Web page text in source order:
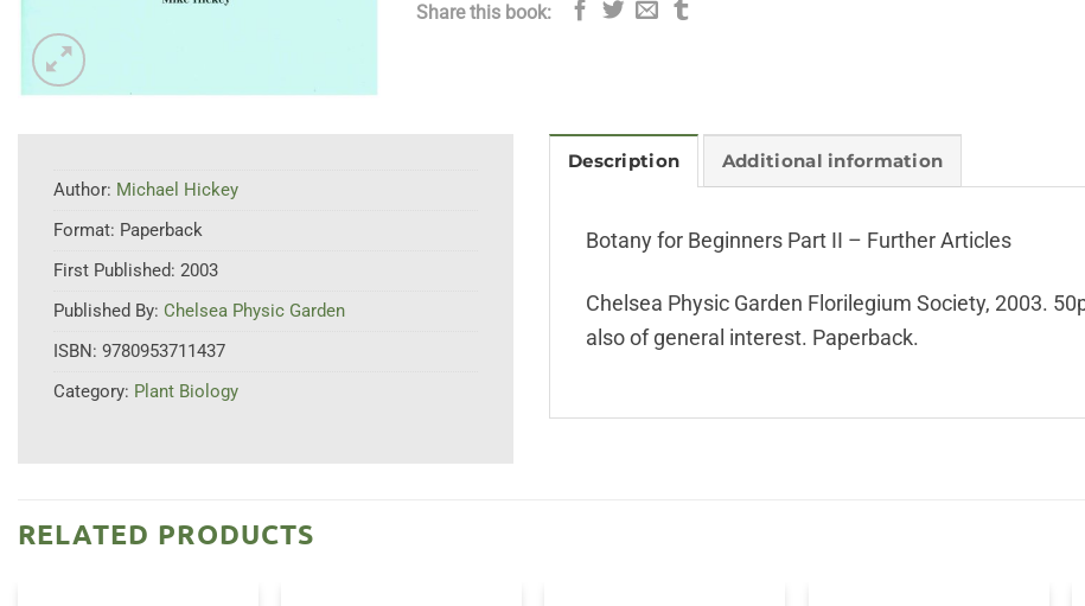
Share this book:
Author: Michael Hickey
Format: Paperback
First Published: 2003
Published By: Chelsea Physic Garden
ISBN: 9780953711437
Category: Plant Biology
Description Additional information
Botany for Beginners Part II – Further Articles
Chelsea Physic Garden Florilegium Society, 2003.
also of general interest. Paperback.
RELATED PRODUCTS